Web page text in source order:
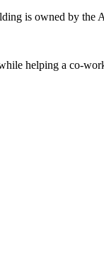
is owned by the
helping a co-